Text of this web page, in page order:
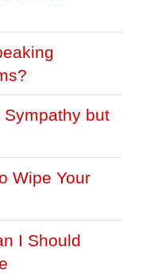
but
Wipe Your
I Should